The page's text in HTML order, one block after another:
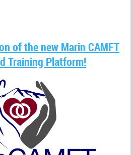
of the new Marin CAMFT
Training Platform!